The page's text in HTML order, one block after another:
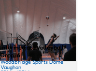
Intermediate Volleyball
Drop In
Woodbridge Sports Dome
Vaughan